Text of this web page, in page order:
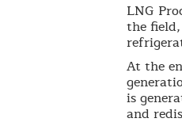
LNG
the
At the
is
and